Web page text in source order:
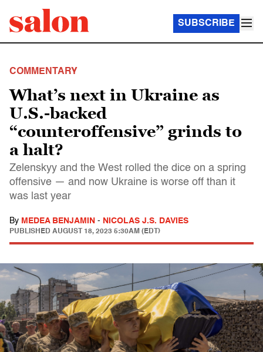
SUBSCRIBE
COMMENTARY
What’s next in Ukraine as
U.S.-backed
“counteroffensive” grinds to
a halt?
Zelenskyy and the West rolled the dice on a spring
offensive — and now Ukraine is worse off than it
was last year
By MEDEA BENJAMIN - NICOLAS J.S. DAVIES
PUBLISHED AUGUST 18, 2023 5:30AM (EDT)